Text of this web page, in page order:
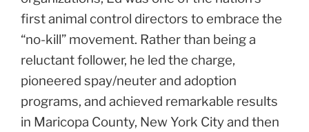
first animal control directors to embrace the
“no-kill” movement. Rather than being a
reluctant follower, he led the charge,
pioneered spay/neuter and adoption
programs, and achieved remarkable results
in Maricopa County, New York City and then